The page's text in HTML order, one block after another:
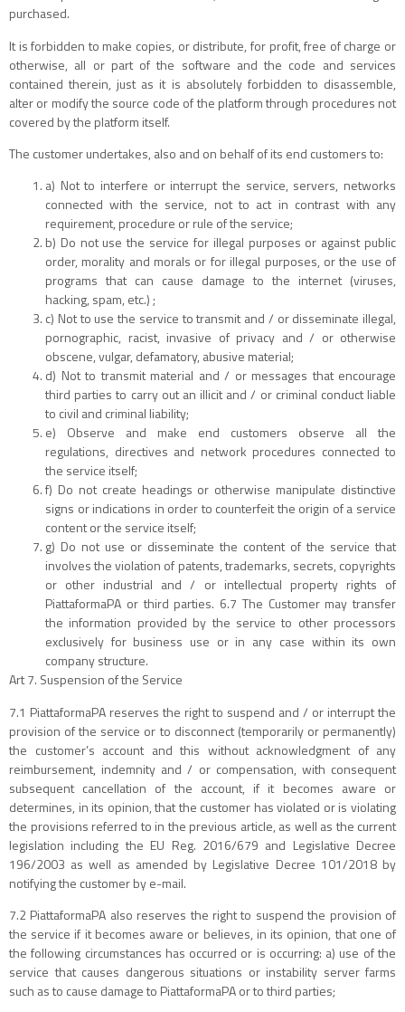
purchased.
It is forbidden to make copies, or distribute, for profit, free of charge or
otherwise, all or part of the software and the code and services
contained therein, just as it is absolutely forbidden to disassemble,
alter or modify the source code of the platform through procedures not
covered by the platform itself.
The customer undertakes, also and on behalf of its end customers to:
a) Not to interfere or interrupt the service, servers, networks
connected with the service, not to act in contrast with any
requirement, procedure or rule of the service;
b) Do not use the service for illegal purposes or against public
order, morality and morals or for illegal purposes, or the use of
programs that can cause damage to the internet (viruses,
hacking, spam, etc.) ;
c) Not to use the service to transmit and / or disseminate illegal,
pornographic, racist, invasive of privacy and / or otherwise
obscene, vulgar, defamatory, abusive material;
d) Not to transmit material and / or messages that encourage
third parties to carry out an illicit and / or criminal conduct liable
to civil and criminal liability;
e) Observe and make end customers observe all the
regulations, directives and network procedures connected to
the service itself;
f) Do not create headings or otherwise manipulate distinctive
signs or indications in order to counterfeit the origin of a service
content or the service itself;
g) Do not use or disseminate the content of the service that
involves the violation of patents, trademarks, secrets, copyrights
or other industrial and / or intellectual property rights of
PiattaformaPA or third parties. 6.7 The Customer may transfer
the information provided by the service to other processors
exclusively for business use or in any case within its own
company structure.
Art 7. Suspension of the Service
7.1 PiattaformaPA reserves the right to suspend and / or interrupt the
provision of the service or to disconnect (temporarily or permanently)
the customer’s account and this without acknowledgment of any
reimbursement, indemnity and / or compensation, with consequent
subsequent cancellation of the account, if it becomes aware or
determines, in its opinion, that the customer has violated or is violating
the provisions referred to in the previous article, as well as the current
legislation including the EU Reg. 2016/679 and Legislative Decree
196/2003 as well as amended by Legislative Decree 101/2018 by
notifying the customer by e-mail.
7.2 PiattaformaPA also reserves the right to suspend the provision of
the service if it becomes aware or believes, in its opinion, that one of
the following circumstances has occurred or is occurring: a) use of the
service that causes dangerous situations or instability server farms
such as to cause damage to PiattaformaPA or to third parties;